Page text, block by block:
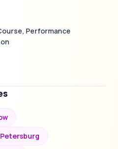
Performance